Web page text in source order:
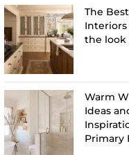
The
the look
Warm
Ideas
Primary